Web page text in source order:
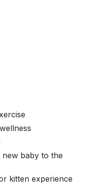
baby to the
kitten experience